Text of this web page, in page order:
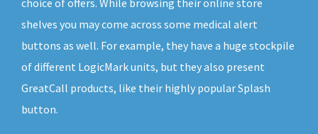
shelves you may come across some medical alert
buttons as well. For example, they have a huge stockpile
of different LogicMark units, but they also present
GreatCall products, like their highly popular Splash
button.